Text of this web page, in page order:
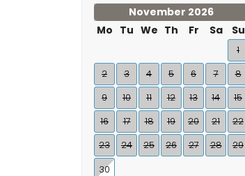
November 2026
Mo Tu We Th Fr Sa Su
1
2
3 4 5 6 7
8
9
10 11 12 13 14
15
16
17 18 19 20 21
22
23
24 25 26 27 28 29
30